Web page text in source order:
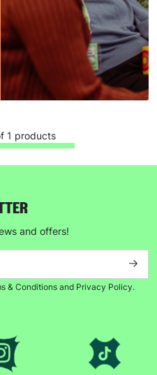
1 products
and offers!
& Conditions and Privacy Policy.